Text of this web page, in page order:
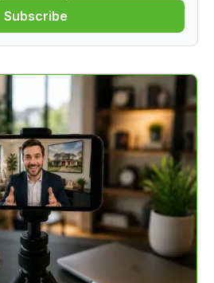
Subscribe